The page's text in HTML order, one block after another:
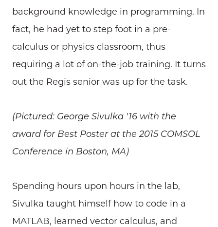
background knowledge in programming. In
fact, he had yet to step foot in a pre-
calculus or physics classroom, thus
requiring a lot of on-the-job training. It turns
out the Regis senior was up for the task.
(Pictured: George Sivulka '16 with the
award for Best Poster at the 2015 COMSOL
Conference in Boston, MA)
Spending hours upon hours in the lab,
Sivulka taught himself how to code in a
MATLAB, learned vector calculus, and